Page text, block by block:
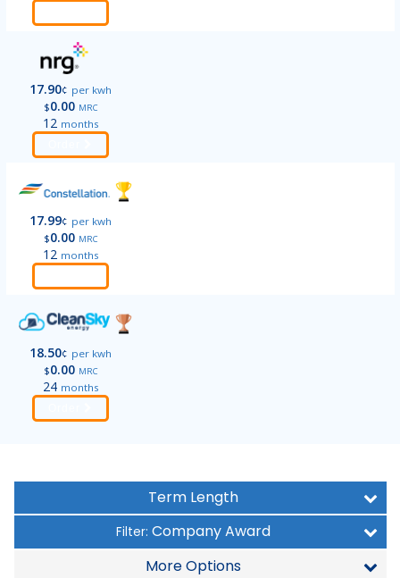
17.90¢ per kwh
$0.00 MRC
12 months
17.99¢ per kwh
$0.00 MRC
12 months
18.50¢ per kwh
$0.00 MRC
24 months
Term Length
Filter: Company Award
More Options